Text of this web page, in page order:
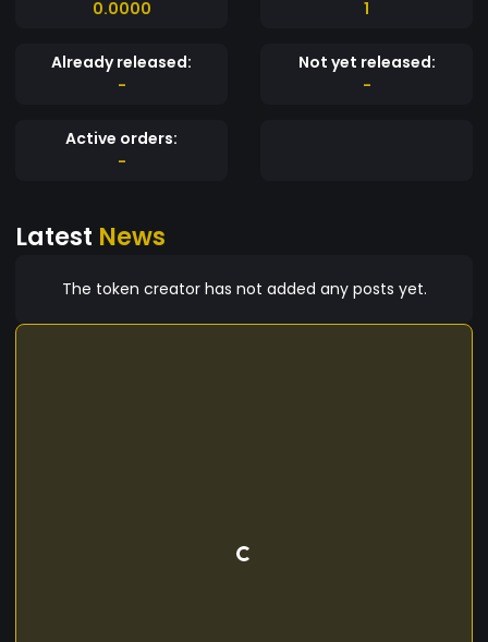
0.0000
1
Already released:
-
Not yet released:
-
Active orders:
-
Latest News
The token creator has not added any posts yet.